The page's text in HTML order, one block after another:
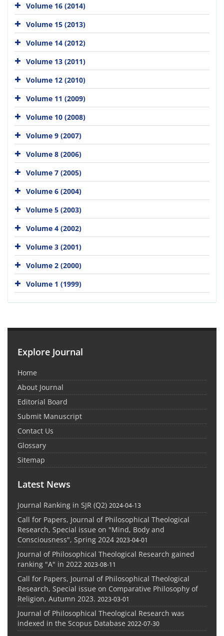
Volume 16 (2014)
Volume 15 (2013)
Volume 14 (2012)
Volume 13 (2011)
Volume 12 (2010)
Volume 11 (2009)
Volume 10 (2008)
Volume 9 (2007)
Volume 8 (2006)
Volume 7 (2005)
Volume 6 (2004)
Volume 5 (2003)
Volume 4 (2002)
Volume 3 (2001)
Volume 2 (2000)
Volume 1 (1999)
Explore Journal
Home
About Journal
Editorial Board
Submit Manuscript
Contact Us
Glossary
Sitemap
Latest News
Journal Ranking in SJR (Q2) 2024-04-13
Call for Papers, Journal of Philosophical Theological
Research, Special issue on "Mind, Body and
Consciousness", Spring 2024 2023-04-01
Journal of Philosophical Theological Research gained
ranking "A" in 2022 2023-08-11
Call for Papers, Journal of Philosophical Theological
Research, Special issue on Comparative Philosophy of
Religion, Autumn 2023. 2023-03-01
Journal of Philosophical Theological Research was
indexed in the Scopus Database 2022-07-30